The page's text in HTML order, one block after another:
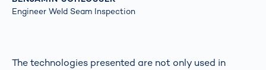
Engineer Weld Seam Inspection
The technologies presented are not only used in